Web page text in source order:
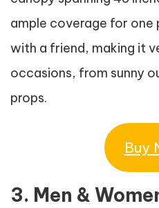
ample coverage for one
with a friend, making it
occasions, from sunny
props.
Buy
3. Men &